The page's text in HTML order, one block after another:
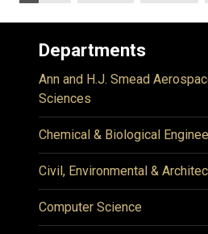
Departments
Ann and H.J. Smead
Sciences
Chemical & Biological
Civil, Environmental &
Computer Science